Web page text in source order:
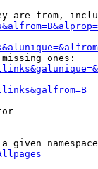
are from,
ones:
given